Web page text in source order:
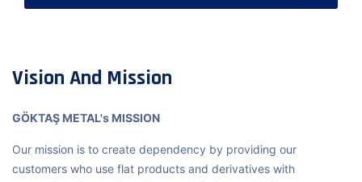
Vision And Mission
GÖKTAŞ METAL's MISSION
Our mission is to create dependency by providing our
customers who use flat products and derivatives with